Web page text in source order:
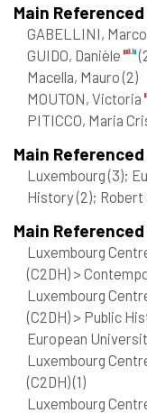
Main
GABELLINI, Marco
GUIDO, Danièle
Macella, Mauro(2)
MOUTON, Victoria
PITICCO, Maria
Main
Luxembourg(3);
History(2);
Main
Luxembourg
(C2DH) >
Luxembourg
(C2DH) > Public
European
Luxembourg
(C2DH)(1)
Luxembourg